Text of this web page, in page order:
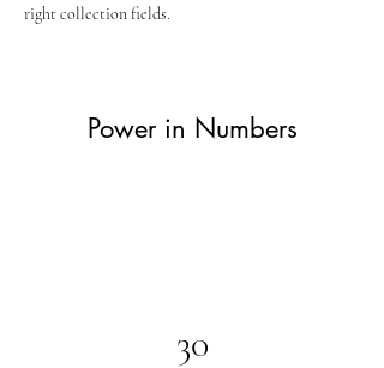
right collection fields.
Power in Numbers
30